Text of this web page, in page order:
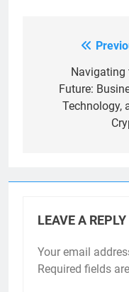
navigation
Navigating
Future:
Technology,
LEAVE A REPLY
Your email
Required fields